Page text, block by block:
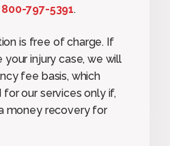
800-797-5391.
is free of charge. If
injury case, we will
fee basis, which
our services only if,
money recovery for